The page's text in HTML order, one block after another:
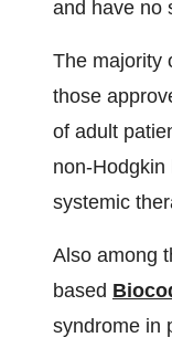
and have no
The majority
those
of adult
non-
systemic
Also among
based
syndrome in